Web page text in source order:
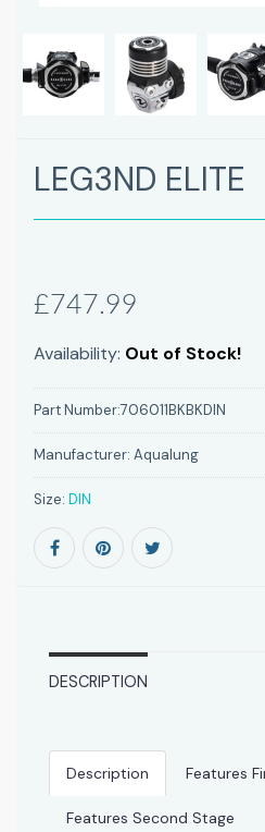
LEG3ND ELITE
£747.99
Availability: Out of Stock!
Part Number:706011BKBKDIN
Manufacturer: Aqualung
Size: DIN
DESCRIPTION
Description Features
Features Second Stage